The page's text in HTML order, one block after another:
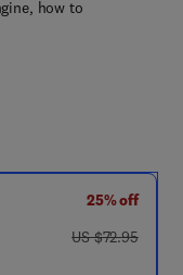
how to
25% off
was US $72.95
US $72.95